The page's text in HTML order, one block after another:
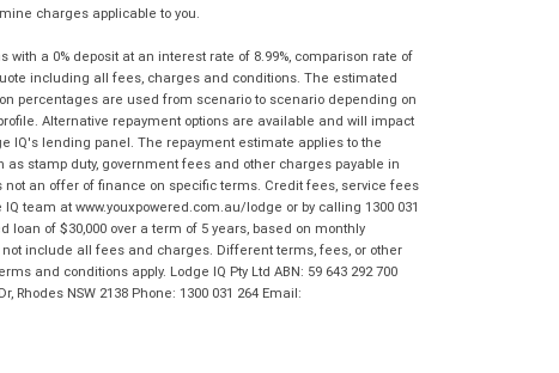
charges applicable to you.
a 0% deposit at an interest rate of 8.99%, comparison rate of
including all fees, charges and conditions. The estimated
percentages are used from scenario to scenario depending on
Alternative repayment options are available and will impact
IQ's lending panel. The repayment estimate applies to the
stamp duty, government fees and other charges payable in
an offer of finance on specific terms. Credit fees, service fees
team at www.youxpowered.com.au/lodge or by calling 1300 031
of $30,000 over a term of 5 years, based on monthly
include all fees and charges. Different terms, fees, or other
and conditions apply. Lodge IQ Pty Ltd ABN: 59 643 292 700
NSW 2138 Phone: 1300 031 264 Email: